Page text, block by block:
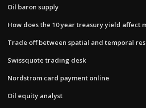
Oil baron supply
How does the 10 year treasury yield affect
Trade off between spatial and temporal
Swissquote trading desk
Nordstrom card payment online
Oil equity analyst